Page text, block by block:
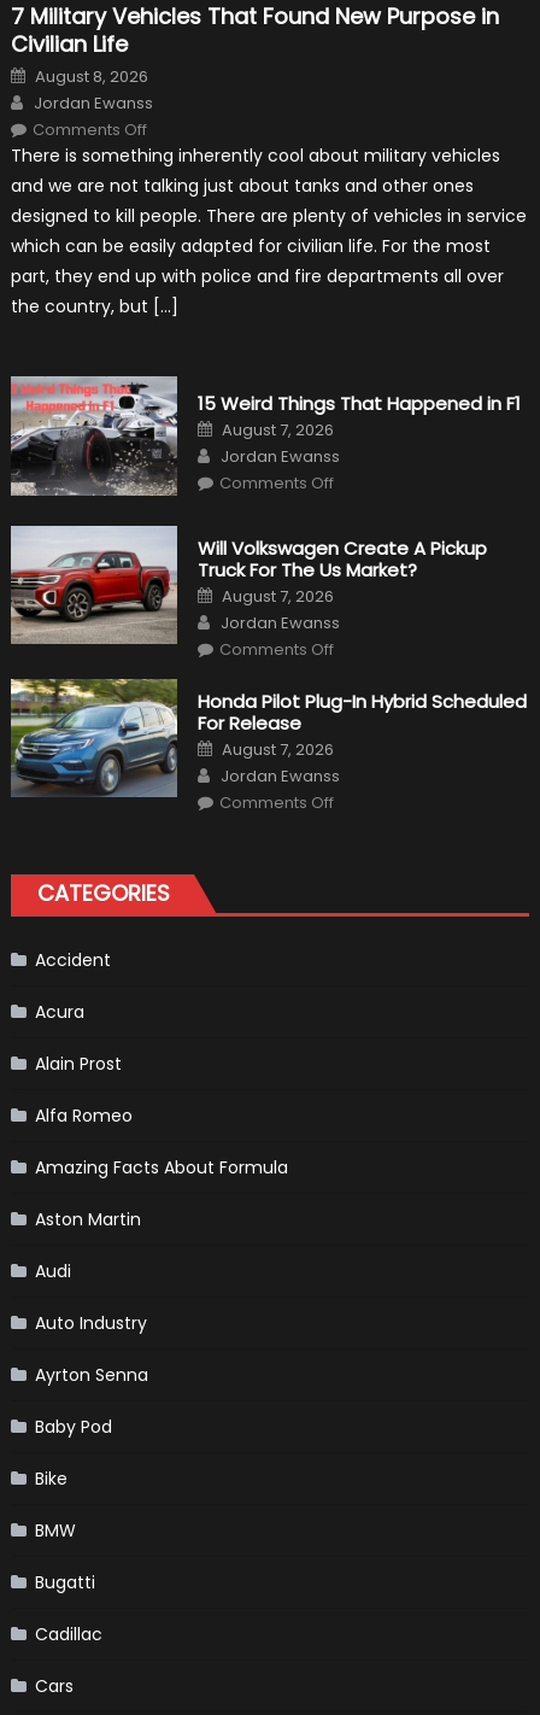
7 Military Vehicles That Found New Purpose in
Civilian Life
Posted
on
August 8, 2026
Author
Jordan Ewanss
Comments Offon
Military
Vehicles
That
Found
New
Purpose
in
Civilian
Life
There is something inherently cool about military vehicles
and we are not talking just about tanks and other ones
designed to kill people. There are plenty of vehicles in service
which can be easily adapted for civilian life. For the most
part, they end up with police and fire departments all over
the country, but […]
15 Weird Things That Happened in F1
Posted
on
August 7, 2026
Author
Jordan Ewanss
Comments Offon
That
Happened
in
F1
Will Volkswagen Create A Pickup
Truck For The Us Market?
Posted
on
August 7, 2026
Author
Jordan Ewanss
Comments Offon
Create
A
For
The
Us
Market?
Honda Pilot Plug-In Hybrid Scheduled
For Release
Posted
on
August 7, 2026
Author
Jordan Ewanss
Comments Offon
Release
CATEGORIES
Accident
Acura
Alain Prost
Alfa Romeo
Amazing Facts About Formula
Aston Martin
Audi
Auto Industry
Ayrton Senna
Baby Pod
Bike
BMW
Bugatti
Cadillac
Cars